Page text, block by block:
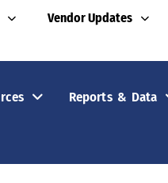
Vendor Updates
Reports & Data